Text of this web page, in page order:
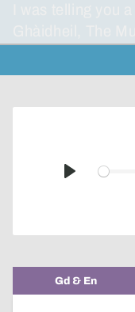
I was telling you
Ghàidheil, The
Play
Gd & En